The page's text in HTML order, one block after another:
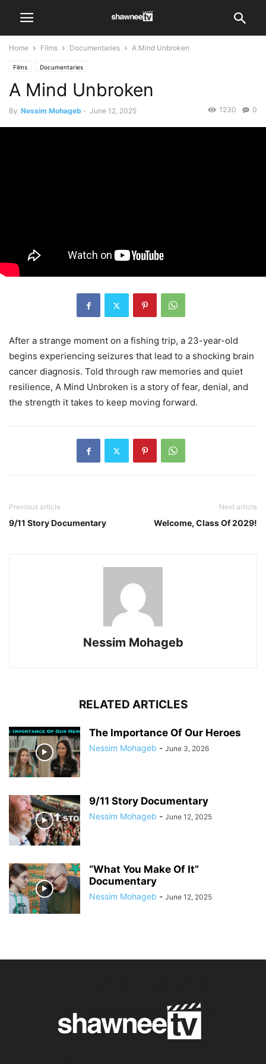
Home Films Documentaries A Mind Unbroken
Films Documentaries
A Mind Unbroken
By Nessim Mohageb - June 12, 2025 0
1230
After a strange moment on a fishing trip, a 23-year-old
begins experiencing seizures that lead to a shocking brain
cancer diagnosis. Told through raw memories and quiet
resilience, A Mind Unbroken is a story of fear, denial, and
the strength it takes to keep moving forward.
Previous article
9/11 Story Documentary
Next article
Welcome, Class Of 2029!
Nessim Mohageb
RELATED ARTICLES
The Importance Of Our Heroes
Nessim Mohageb - June 3, 2026
9/11 Story Documentary
Nessim Mohageb - June 12, 2025
“What You Make Of It”
Documentary
Nessim Mohageb - June 12, 2025